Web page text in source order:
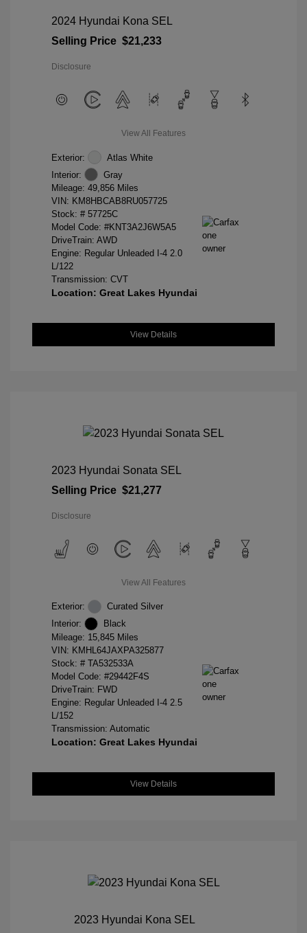
2024 Hyundai Kona SEL
Selling Price $21,233
Disclosure
View All Features
Exterior:
Atlas White
Interior:
Gray
Mileage: 49,856 Miles
VIN: KM8HBCAB8RU057725
Stock: # 57725C
Model Code: #KNT3A2J6W5A5
DriveTrain: AWD
Engine: Regular Unleaded I-4 2.0
L/122
Transmission: CVT
Location: Great Lakes Hyundai
View Details
2023 Hyundai Sonata SEL
Selling Price $21,277
Disclosure
View All Features
Exterior:
Curated Silver
Interior:
Black
Mileage: 15,845 Miles
VIN: KMHL64JAXPA325877
Stock: # TA532533A
Model Code: #29442F4S
DriveTrain: FWD
Engine: Regular Unleaded I-4 2.5
L/152
Transmission: Automatic
Location: Great Lakes Hyundai
View Details
2023 Hyundai Kona SEL